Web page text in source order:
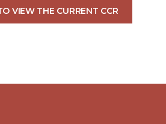
VIEW THE CURRENT CCR